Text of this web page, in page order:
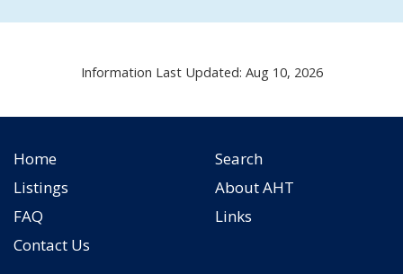
Information Last Updated: Aug 10, 2026
Home
Search
Listings
About AHT
FAQ
Links
Contact Us